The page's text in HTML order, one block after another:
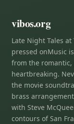
vibos.org
Late Night Tales
pressed onMusic
from the
heartbreaking.
the movie
brass
with Steve
contours of San